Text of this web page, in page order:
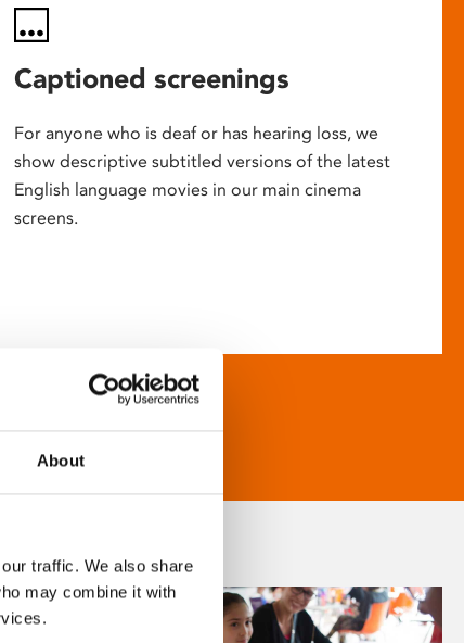
About
traffic. We also share
may combine it with
Captioned screenings
For anyone who is deaf or has hearing loss, we
show descriptive subtitled versions of the latest
English language movies in our main cinema
screens.